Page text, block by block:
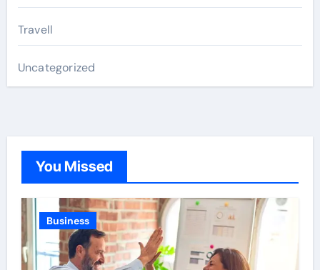
Travell
Uncategorized
You Missed
Business